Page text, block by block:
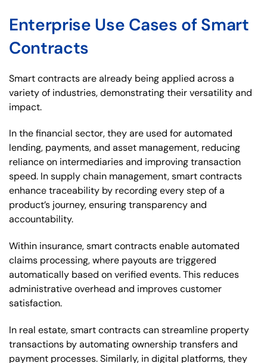
Enterprise Use Cases of Smart
Contracts
Smart contracts are already being applied across a
variety of industries, demonstrating their versatility and
impact.
In the financial sector, they are used for automated
lending, payments, and asset management, reducing
reliance on intermediaries and improving transaction
speed. In supply chain management, smart contracts
enhance traceability by recording every step of a
product’s journey, ensuring transparency and
accountability.
Within insurance, smart contracts enable automated
claims processing, where payouts are triggered
automatically based on verified events. This reduces
administrative overhead and improves customer
satisfaction.
In real estate, smart contracts can streamline property
transactions by automating ownership transfers and
payment processes. Similarly, in digital platforms, they